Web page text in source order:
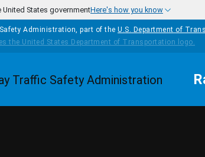
States governmentHere's how you know
Administration, part of the U.S. Department of
Homepage